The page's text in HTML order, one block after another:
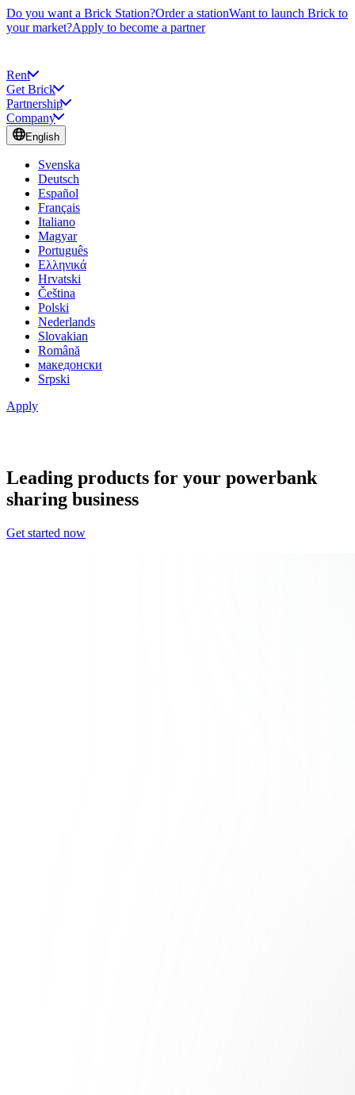
Do you want a Brick Station?Order a stationWant to launch Brick to
your market?Apply to become a partner
Rent
Get Brick
Partnership
Company
English
Svenska
Deutsch
Español
Français
Italiano
Magyar
Português
Ελληνικά
Hrvatski
Čeština
Polski
Nederlands
Slovakian
Română
македонски
Srpski
Apply
Leading products for your powerbank
sharing business
Get started now